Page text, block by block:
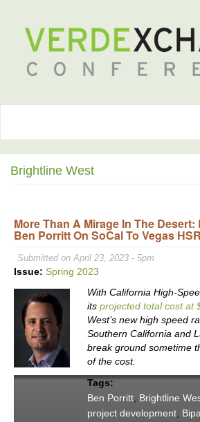
Brightline West
More Than A Mirage In The Desert:
Ben Porritt On SoCal To Vegas HSR
Submitted on April 23, 2023 - 5pm
Issue: Spring 2023
With California High-
its projected total cost at
West’s new high speed
Southern California and
break ground sometime
of the cost.
Tags:
Ben Porritt Brightline
project development